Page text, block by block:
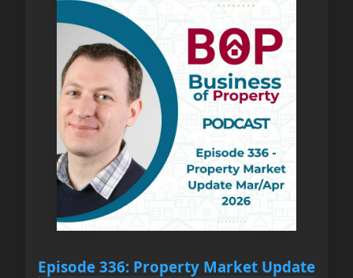
Episode 336: Property Market Update